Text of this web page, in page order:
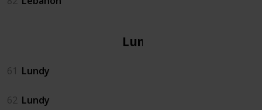
Lundy
61 Lundy
62 Lundy